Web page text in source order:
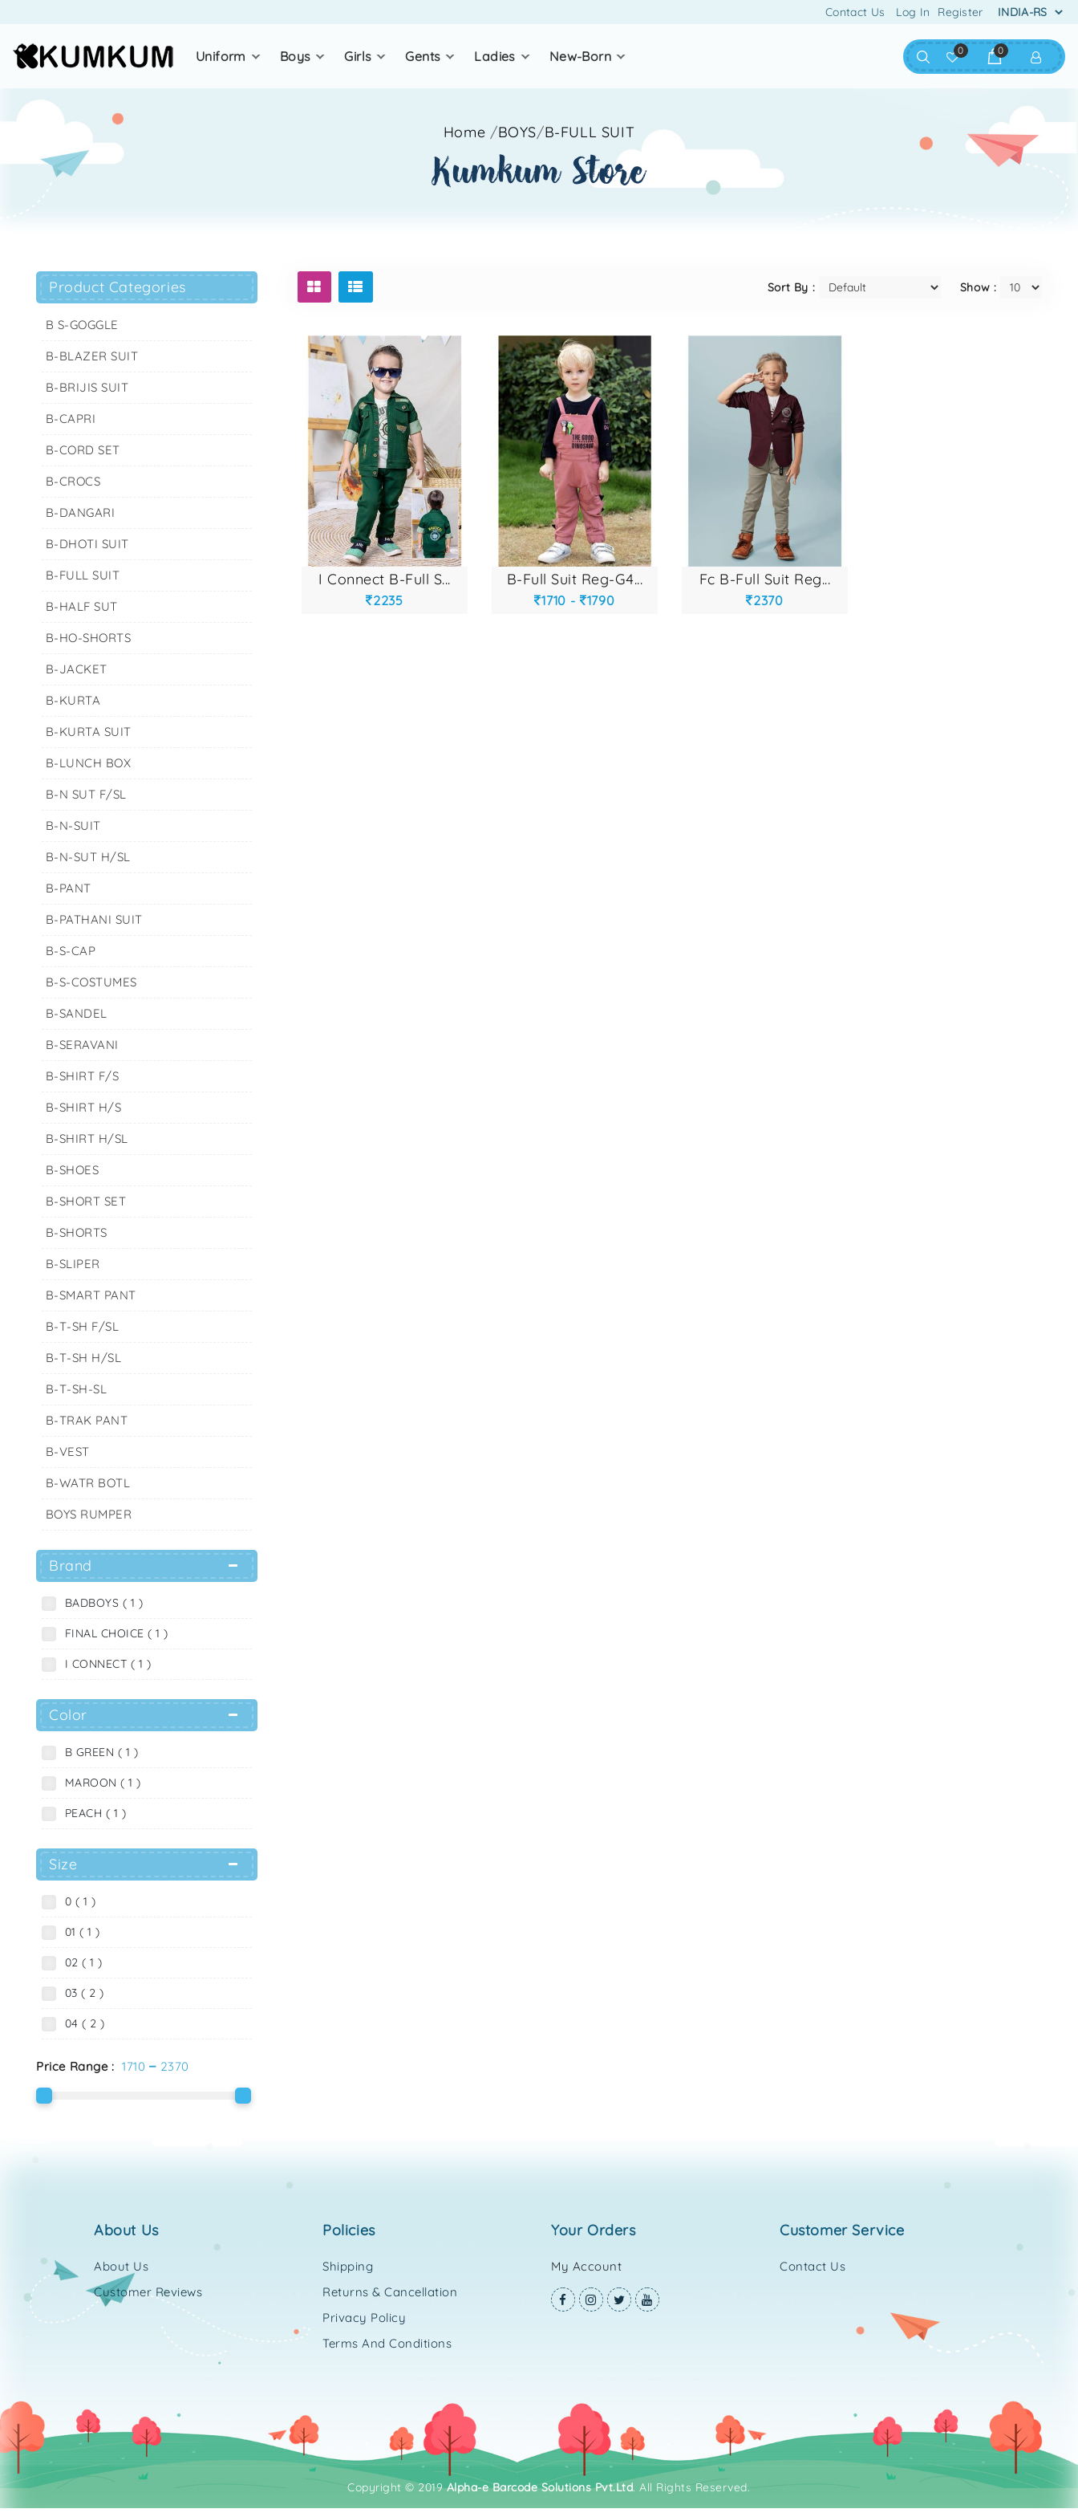
Contact Us Log In Register
uniform boys girls gents ladies new-born 0 0
Home /BOYS/B-FULL SUIT
kumkum store
Product Categories
B S-GOGGLE
B-BLAZER SUIT
B-BRIJIS SUIT
B-CAPRI
B-CORD SET
B-CROCS
B-DANGARI
B-DHOTI SUIT
B-FULL SUIT
B-HALF SUT
B-HO-SHORTS
B-JACKET
B-KURTA
B-KURTA SUIT
B-LUNCH BOX
B-N SUT F/SL
B-N-SUIT
B-N-SUT H/SL
B-PANT
B-PATHANI SUIT
B-S-CAP
B-S-COSTUMES
B-SANDEL
B-SERAVANI
B-SHIRT F/S
B-SHIRT H/S
B-SHIRT H/SL
B-SHOES
B-SHORT SET
B-SHORTS
B-SLIPER
B-SMART PANT
B-T-SH F/SL
B-T-SH H/SL
B-T-SH-SL
B-TRAK PANT
B-VEST
B-WATR BOTL
BOYS RUMPER
Brand
BADBOYS ( 1 )
FINAL CHOICE ( 1 )
I CONNECT ( 1 )
Color
B GREEN ( 1 )
MAROON ( 1 )
PEACH ( 1 )
Size
0 ( 1 )
01 ( 1 )
02 ( 1 )
03 ( 2 )
04 ( 2 )
Price Range : 1710 - 2370
Sort By : Show :
i connect b-full s...
2235
b-full suit reg-g4...
1710 - 1790
fc b-full suit reg...
2370
about us
About Us
Customer Reviews
policies
Shipping
Returns & Cancellation
Privacy Policy
Terms And Conditions
your orders
My Account
customer service
Contact Us
Copyright © 2019Alpha-e Barcode Solutions Pvt.Ltd. All Rights Reserved.